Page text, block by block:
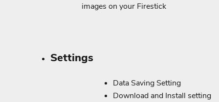
images on your Firestick
Settings
Data Saving Setting
Download and Install setting